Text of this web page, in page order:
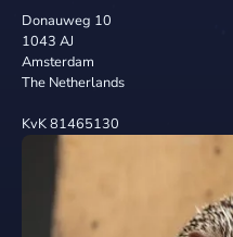
Donauweg 10
1043 AJ
Amsterdam
The Netherlands
KvK 81465130